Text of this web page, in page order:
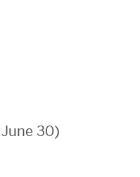
& Events
30)